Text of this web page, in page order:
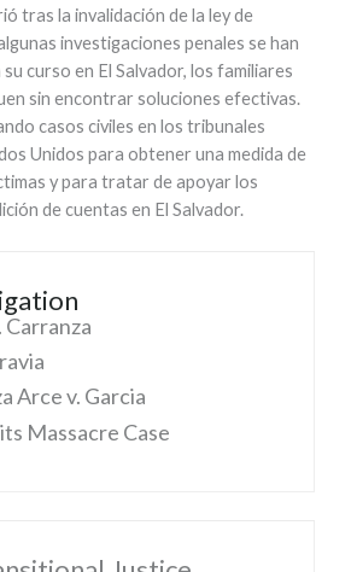
tras la invalidación de la ley de
investigaciones penales se han
curso en El Salvador, los familiares
sin encontrar soluciones efectivas.
casos civiles en los tribunales
Unidos para obtener una medida de
y para tratar de apoyar los
de cuentas en El Salvador.
Carranza
Arce v. Garcia
Massacre Case